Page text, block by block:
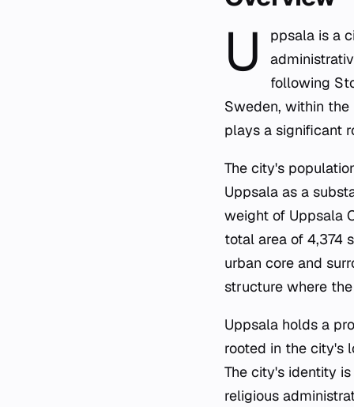
U
ppsala is a
following
Sweden, within
plays a significant
The city's
Uppsala as a
weight of Uppsala
total area of 4,374
urban core and
structure where
Uppsala holds a
rooted in the city's
The city's identity
religious